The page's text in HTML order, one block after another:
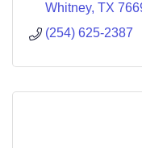
Whitney TX
(254) 625-2387